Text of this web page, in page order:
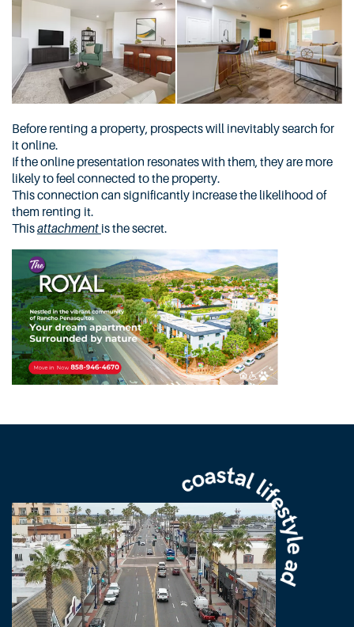
Before renting a property, prospects will inevitably search for
it online.
If the online presentation resonates with them, they are more
likely to feel connected to the property.
This connection can significantly increase the likelihood of
them renting it.
Thisattachment is the secret.